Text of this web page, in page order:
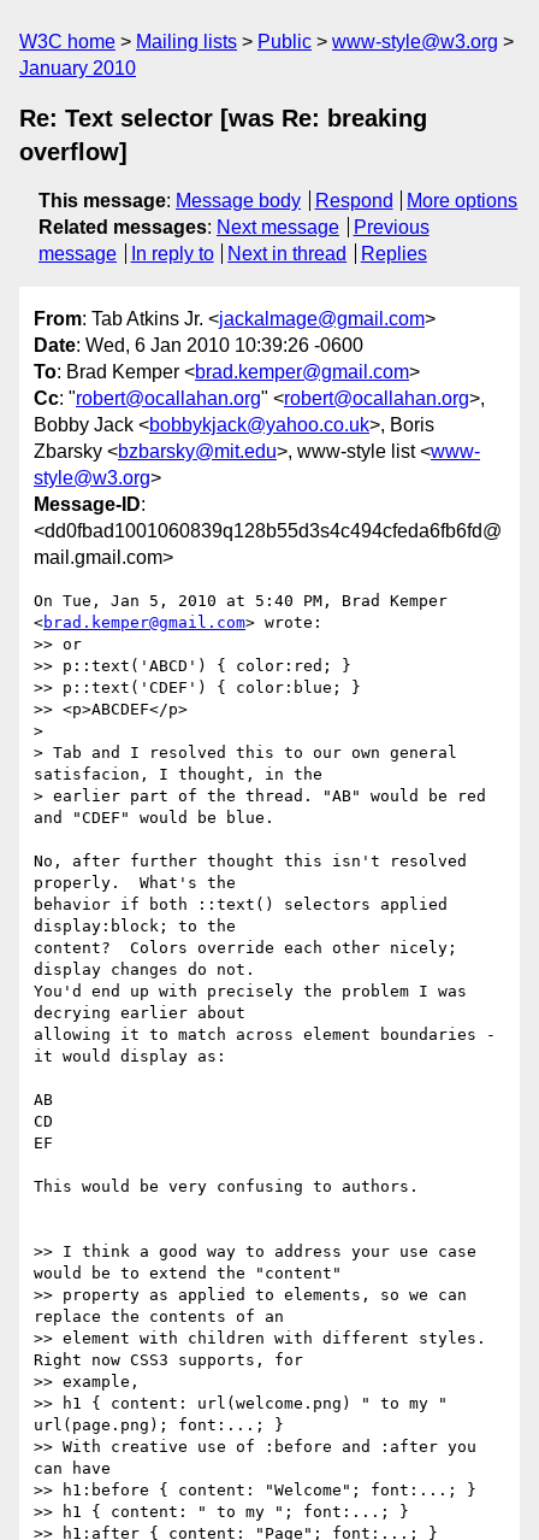
W3C home Mailing lists Public
www-style@w3.org
January 2010
Re: Text selector [was Re: breaking
overflow]
This message: Message body Respond
More options
Related messages: Next message
Previous
message
In reply to Next in thread Replies
From: Tab Atkins Jr. <jackalmage@gmail.com>
Date: Wed, 6 Jan 2010 10:39:26 -0600
To: Brad Kemper <brad.kemper@gmail.com>
Cc: "robert@ocallahan.org" <robert@ocallahan.org>,
Bobby Jack <bobbykjack@yahoo.co.uk>, Boris
Zbarsky <bzbarsky@mit.edu>, www-style list <www-
style@w3.org>
Message-ID:
<dd0fbad1001060839q128b55d3s4c494cfeda6fb6fd@
mail.gmail.com>
On Tue, Jan 5, 2010 at 5:40 PM, Brad Kemper
<brad.kemper@gmail.com> wrote:
>> or
>> p::text('ABCD') { color:red; }
>> p::text('CDEF') { color:blue; }
>> <p>ABCDEF</p>
>
> Tab and I resolved this to our own general
satisfacion, I thought, in the
> earlier part of the thread. "AB" would be red
and "CDEF" would be blue.
No, after further thought this isn't resolved
properly.  What's the
behavior if both ::text() selectors applied
display:block; to the
content?  Colors override each other nicely;
display changes do not.
You'd end up with precisely the problem I was
decrying earlier about
allowing it to match across element boundaries -
it would display as:
AB
CD
EF
This would be very confusing to authors.
>> I think a good way to address your use case
would be to extend the "content"
>> property as applied to elements, so we can
replace the contents of an
>> element with children with different styles.
Right now CSS3 supports, for
>> example,
>> h1 { content: url(welcome.png) " to my "
url(page.png); font:...; }
>> With creative use of :before and :after you
can have
>> h1:before { content: "Welcome"; font:...; }
>> h1 { content: " to my "; font:...; }
>> h1:after { content: "Page"; font:...; }